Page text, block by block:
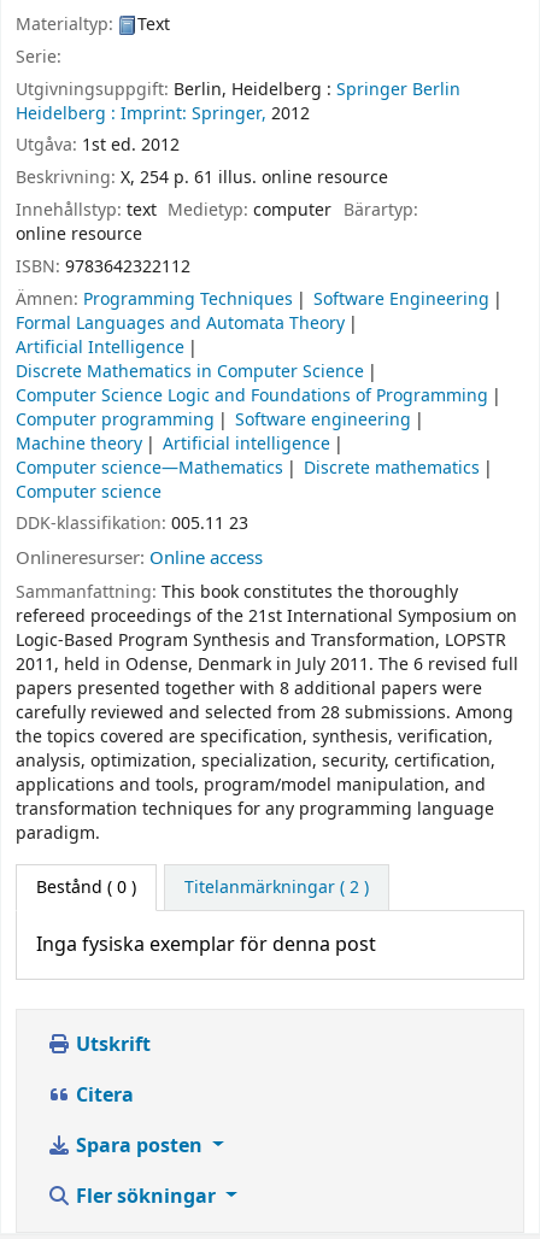
Materialtyp:
Text
Serie:
Utgivningsuppgift: Berlin, Heidelberg : Springer Berlin
Heidelberg : Imprint: Springer, 2012
Utgåva: 1st ed. 2012
Beskrivning: X, 254 p. 61 illus. online resource
Innehållstyp: text Medietyp:computer Bärartyp:
online resource
ISBN: 9783642322112
Ämnen: Programming Techniques
Software Engineering
Formal Languages and Automata Theory
Artificial Intelligence
Discrete Mathematics in Computer Science
Computer Science Logic and Foundations of Programming
Computer programming
Software engineering
Machine theory
Artificial intelligence
Computer science—Mathematics
Discrete mathematics
Computer science
DDK-klassifikation: 005.11 23
Onlineresurser: Online access
Sammanfattning: This book constitutes the thoroughly
refereed proceedings of the 21st International Symposium on
Logic-Based Program Synthesis and Transformation, LOPSTR
2011, held in Odense, Denmark in July 2011. The 6 revised full
papers presented together with 8 additional papers were
carefully reviewed and selected from 28 submissions. Among
the topics covered are specification, synthesis, verification,
analysis, optimization, specialization, security, certification,
applications and tools, program/model manipulation, and
transformation techniques for any programming language
paradigm.
Bestånd ( 0 ) Titelanmärkningar ( 2 )
Inga fysiska exemplar för denna post
Utskrift
Citera
Spara posten
Fler sökningar